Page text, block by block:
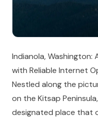
Indianola, Washington:
with Reliable Internet
Nestled along the
on the Kitsap
designated place that